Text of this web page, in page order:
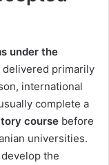
under the
delivered primarily
international
complete a
course before
universities.
the